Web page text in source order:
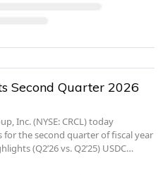
Second Quarter 2026
Inc. (NYSE: CRCL) today
for the second quarter of fiscal year
(Q2’26 vs. Q2’25) USDC…